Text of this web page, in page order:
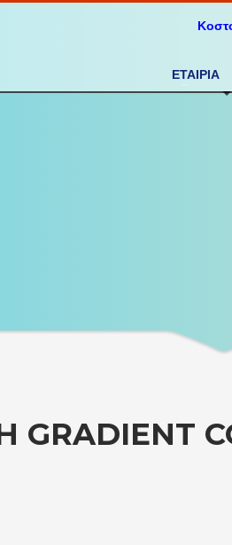
ΕΤΑΙΡΙΑ
GRADIENT